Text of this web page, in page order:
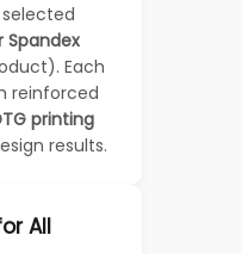
Spandex
Each
reinforced
printing
results.
All